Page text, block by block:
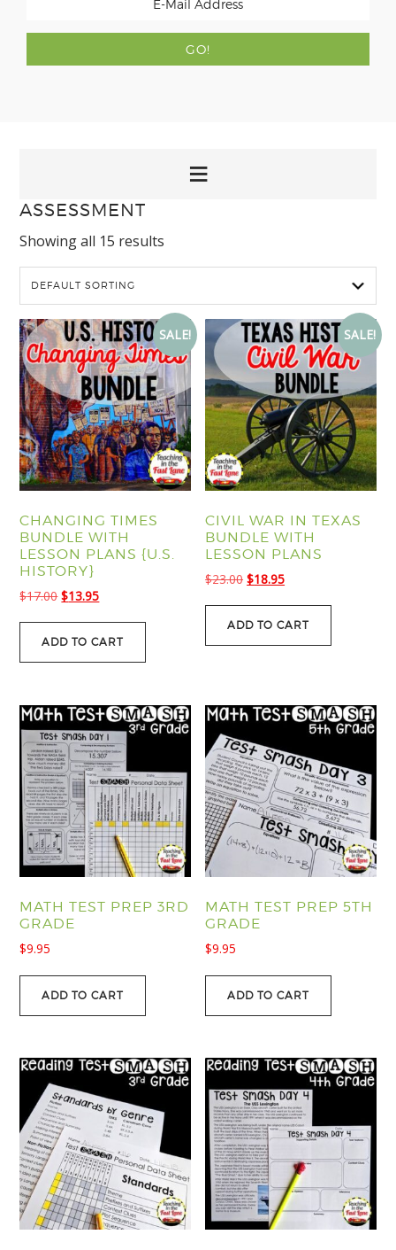
ASSESSMENT
Showing all 15 results
SALE!
CHANGING TIMES
BUNDLE WITH
LESSON PLANS {U.S.
HISTORY}
$17.00Original
was:
$13.95Current
is:
ADD TO CART
SALE!
CIVIL WAR IN TEXAS
BUNDLE WITH
LESSON PLANS
$23.00 Original
was:
$18.95Current
is:
ADD TO CART
MATH TEST PREP 3RD
GRADE
$9.95
ADD TO CART
MATH TEST PREP 5TH
GRADE
$9.95
ADD TO CART